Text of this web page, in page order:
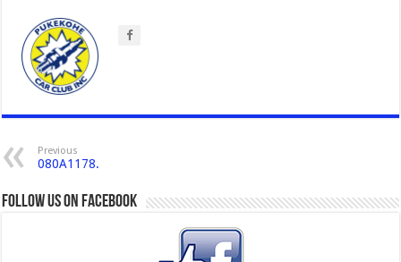
Previous
080A1178.
Follow us on Facebook